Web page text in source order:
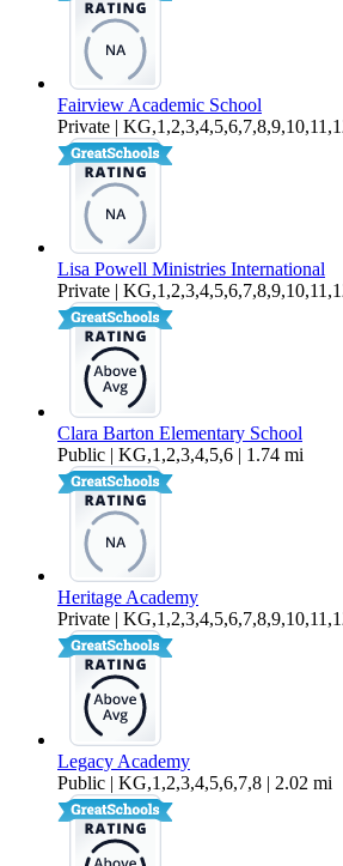
Fairview Academic School
Private |
Lisa Powell Ministries International
Private |
Clara Barton Elementary School
Public | KG,1,2,3,4,5,6 | 1.74 mi
Heritage Academy
Private |
Legacy Academy
Public | KG,1,2,3,4,5,6,7,8 | 2.02 mi